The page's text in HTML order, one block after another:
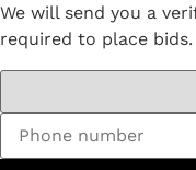
We will send you a
required to place bids.